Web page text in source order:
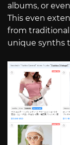
albums, or
This even
from
unique synths